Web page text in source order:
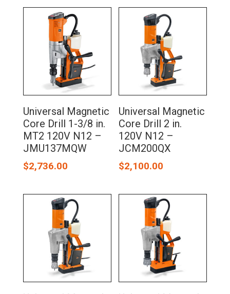
Universal Magnetic
Core Drill 1-3/8 in.
MT2 120V N12 –
JMU137MQW
$2,736.00
Universal Magnetic
Core Drill 2 in.
120V N12 –
JCM200QX
$2,100.00